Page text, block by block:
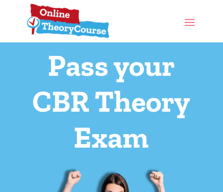
Pass your
CBR Theory
Exam